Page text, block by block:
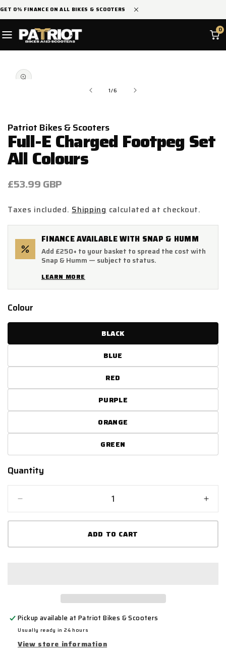
SKIP TO
GET 0% FINANCE ON ALL BIKES & SCOOTERS
0
PRODUCT
INFORMATION
media
1/of
6
Patriot Bikes & Scooters
Full-E Charged Footpeg Set
All Colours
Regular
£53.99 GBP
Taxes included.Shippingcalculated at checkout.
FINANCE AVAILABLE WITH SNAP & HUMM
Add £250+ to your basket to spread the cost with
Snap & Humm — subject to status.
LEARN MORE
Colour
BLACK
BLUE
RED
PURPLE
ORANGE
GREEN
Quantity
Quantity
quantity
for
E
for
E
ADD TO CART
Pickup available atPatriot Bikes & Scooters
Usually ready in 24 hours
View store information